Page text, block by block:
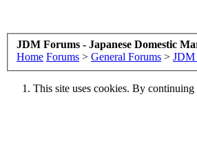
JDM Forums - Japanese Domestic
Home Forums > General Forums > JDM
This site uses cookies. By